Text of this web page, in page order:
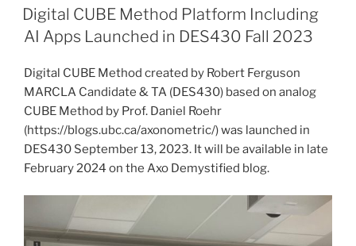
ON
Digital CUBE Method Platform Including
AI Apps Launched in DES430 Fall 2023
Digital CUBE Method created by Robert Ferguson
MARCLA Candidate & TA (DES430) based on analog
CUBE Method by Prof. Daniel Roehr
(https://blogs.ubc.ca/axonometric/) was launched in
DES430 September 13, 2023. It will be available in late
February 2024 on the Axo Demystified blog.